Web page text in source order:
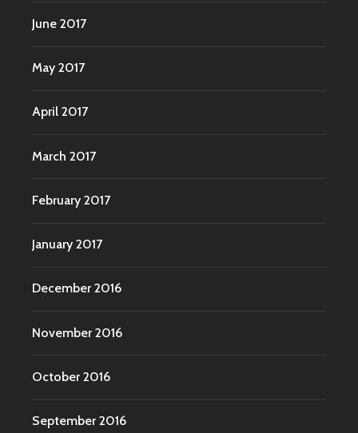
June 2017
May 2017
April 2017
March 2017
February 2017
January 2017
December 2016
November 2016
October 2016
September 2016